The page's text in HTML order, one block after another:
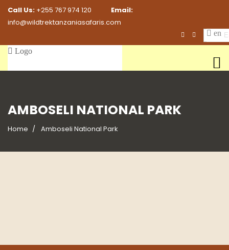
Call Us: +255 767 974 120
Email:
info@wildtrektanzaniasafaris.com
AMBOSELI NATIONAL PARK
Home Amboseli National Park